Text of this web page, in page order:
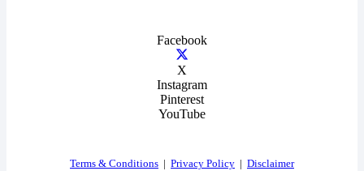
Facebook
X
Instagram
Pinterest
YouTube
Terms & Conditions | Privacy Policy | Disclaimer